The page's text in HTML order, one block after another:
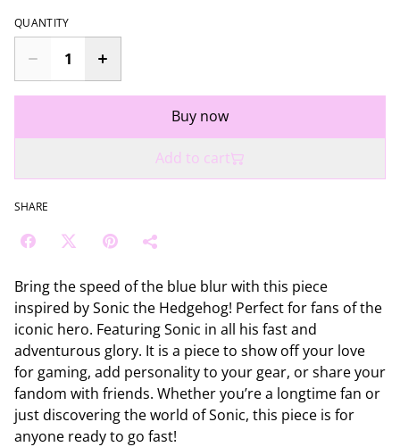
QUANTITY
Buy now
Add to cart
SHARE
Bring the speed of the blue blur with this piece
inspired by Sonic the Hedgehog! Perfect for fans of the
iconic hero. Featuring Sonic in all his fast and
adventurous glory. It is a piece to show off your love
for gaming, add personality to your gear, or share your
fandom with friends. Whether you’re a longtime fan or
just discovering the world of Sonic, this piece is for
anyone ready to go fast!